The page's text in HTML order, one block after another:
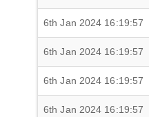
6th Jan 2024 16:19:57
6th Jan 2024 16:19:57
6th Jan 2024 16:19:57
6th Jan 2024 16:19:57